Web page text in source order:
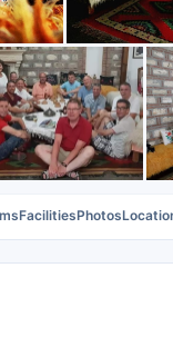
FacilitiesPhotos